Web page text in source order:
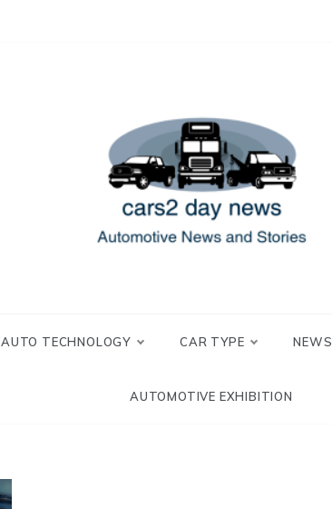
AUTO TECHNOLOGY CAR TYPE NEWS
AUTOMOTIVE EXHIBITION